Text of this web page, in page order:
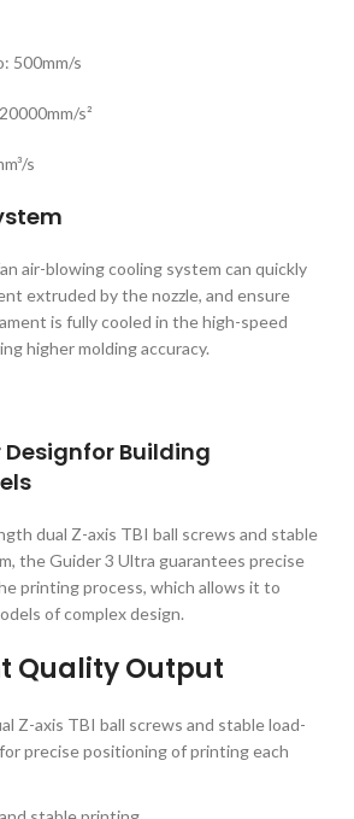
500mm/s
s²
s
air-blowing cooling system can quickly
extruded by the nozzle, and ensure
is fully cooled in the high-speed
higher molding accuracy.
Designfor Building
dual Z-axis TBI ball screws and stable
the Guider 3 Ultra guarantees precise
printing process, which allows it to
of complex design.
Quality Output
Z-axis TBI ball screws and stable load-
precise positioning of printing each